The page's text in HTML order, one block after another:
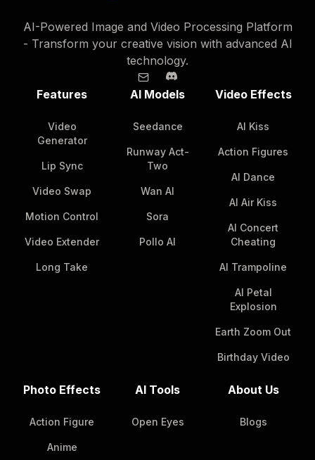
AI-Powered Image and Video Processing Platform
- Transform your creative vision with advanced AI
technology.
Features
Video
Generator
Lip Sync
Video Swap
Motion Control
Video Extender
Long Take
AI Models
Seedance
Runway Act-
Two
Wan AI
Sora
Pollo AI
Video Effects
AI Kiss
Action Figures
AI Dance
AI Air Kiss
AI Concert
Cheating
AI Trampoline
AI Petal
Explosion
Earth Zoom Out
Birthday Video
Photo Effects
Action Figure
Anime
AI Tools
Open Eyes
About Us
Blogs